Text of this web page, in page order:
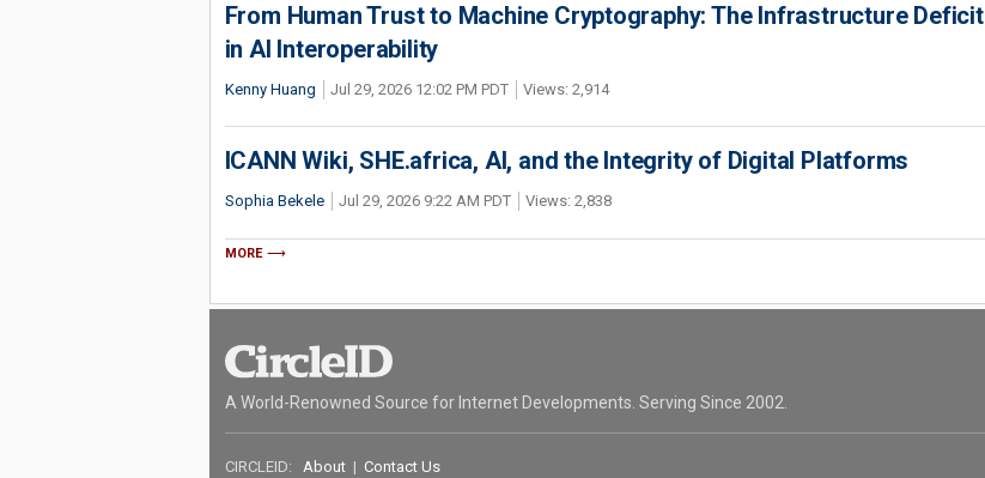
From Human Trust to Machine Cryptography: The Infrastructure Deficit
in AI Interoperability
Kenny Huang Jul 29, 2026 12:02 PM PDT Views: 2,914
ICANN Wiki, SHE.africa, AI, and the Integrity of Digital Platforms
Sophia Bekele Jul 29, 2026 9:22 AM PDT Views: 2,838
MORE
A World-Renowned Source for Internet Developments. Serving Since 2002.
CIRCLEID: About| Contact Us